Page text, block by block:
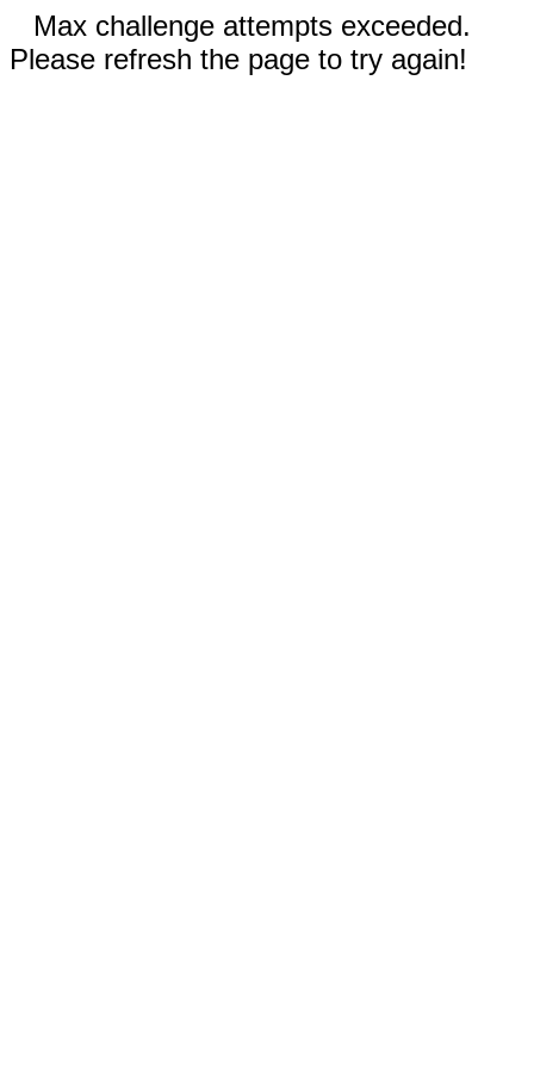
Max challenge attempts exceeded.
Please refresh the page to try again!